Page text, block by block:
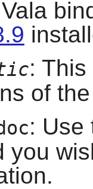
:
of
: Use
you